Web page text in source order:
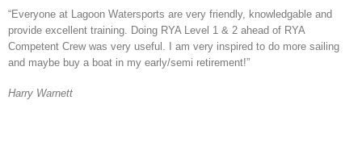
“Everyone at Lagoon Watersports are very friendly, knowledgable and
provide excellent training. Doing RYA Level 1 & 2 ahead of RYA
Competent Crew was very useful. I am very inspired to do more sailing
and maybe buy a boat in my early/semi retirement!”
Harry Warnett